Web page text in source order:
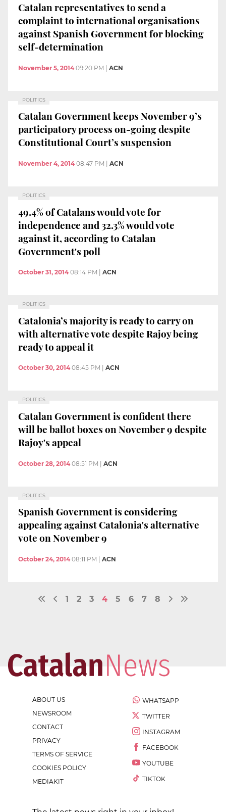
Catalan representatives to send a
complaint to international organisations
against Spanish Government for blocking
self-determination
November 5, 2014 09:20 PM ACN
POLITICS
Catalan Government keeps November 9’s
participatory process on-going despite
Constitutional Court’s suspension
November 4, 2014 08:47 PM ACN
POLITICS
49.4% of Catalans would vote for
independence and 32.3% would vote
against it, according to Catalan
Government's poll
October 31, 2014 08:14 PM ACN
POLITICS
Catalonia’s majority is ready to carry on
with alternative vote despite Rajoy being
ready to appeal it
October 30, 2014 08:45 PM ACN
POLITICS
Catalan Government is confident there
will be ballot boxes on November 9 despite
Rajoy's appeal
October 28, 2014 08:51 PM | ACN
POLITICS
Spanish Government is considering
appealing against Catalonia's alternative
vote on November 9
October 24, 2014 08:11 PM ACN
1 2 3 4 5 6 7 8
ABOUT US
NEWSROOM
CONTACT
PRIVACY
TERMS OF SERVICE
COOKIES POLICY
MEDIAKIT
WHATSAPP
TWITTER
INSTAGRAM
FACEBOOK
YOUTUBE
TIKTOK